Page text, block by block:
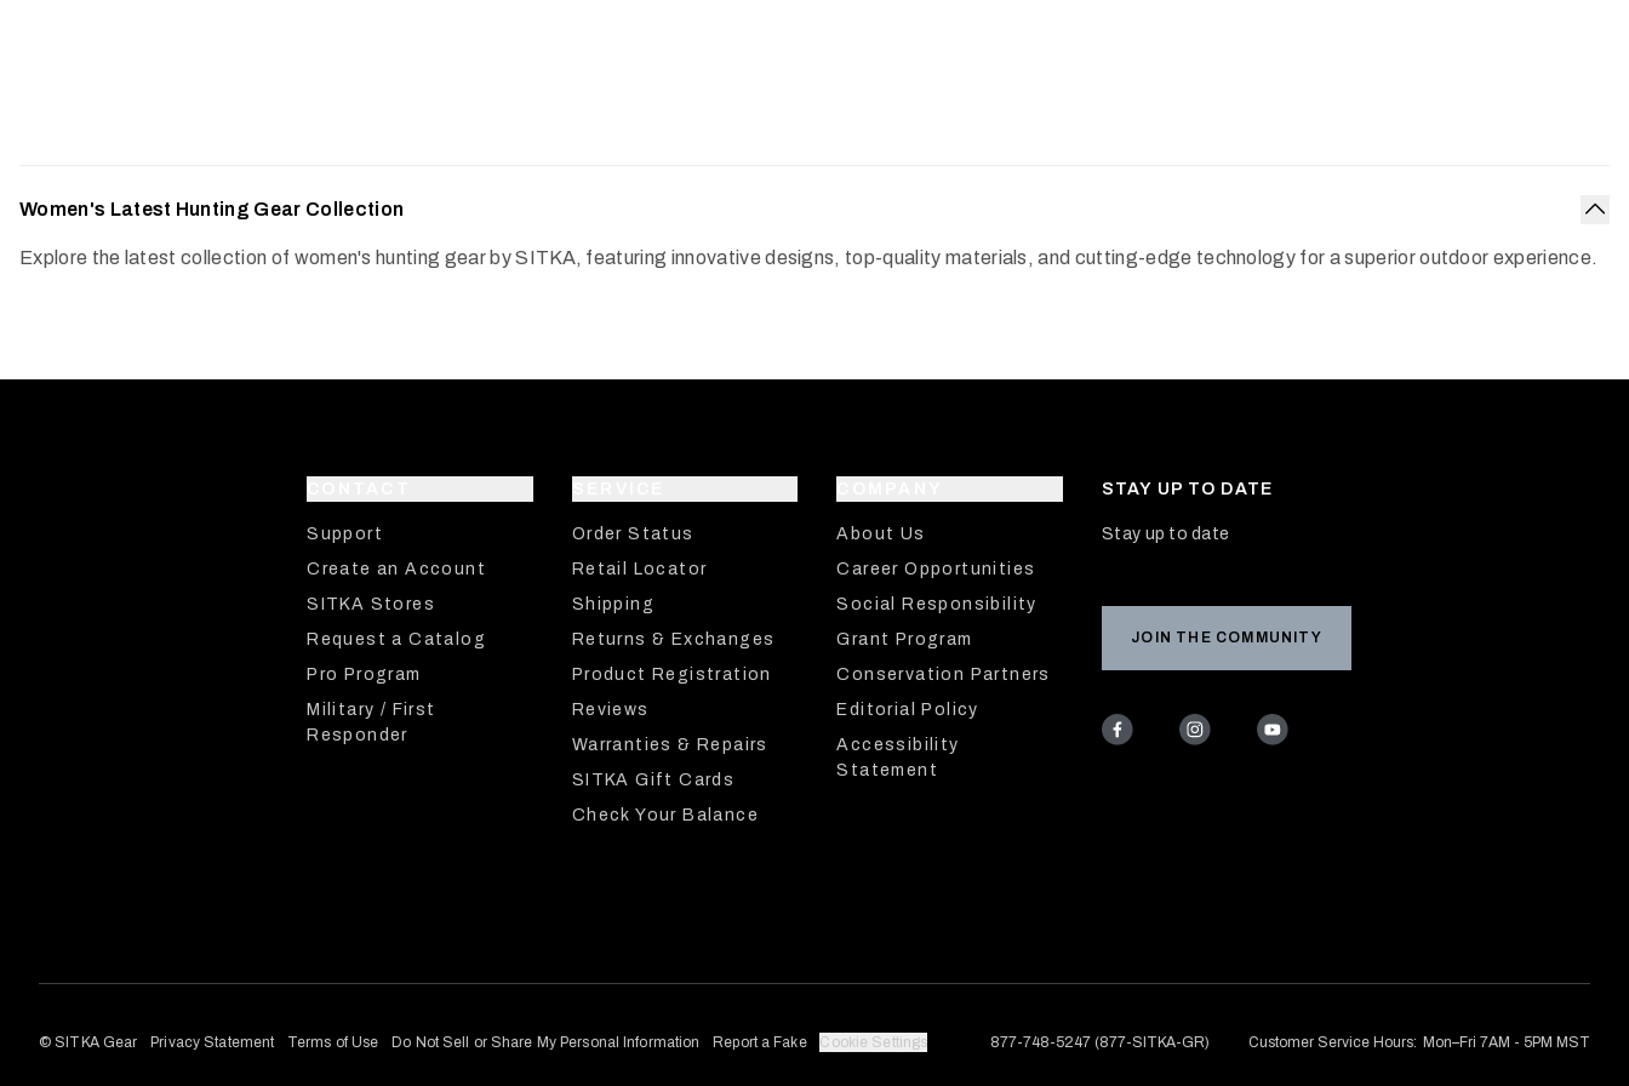
Women's Latest Hunting Gear Collection
Explore the latest collection of women's hunting gear by SITKA, featuring innovative designs, top-quality materials, and cutting-edge technology for a superior outdoor experience.
Support
Create an Account
SITKA Stores
Request a Catalog
Pro Program
Military / First
Responder
Order Status
Retail Locator
Shipping
Returns & Exchanges
Product Registration
Reviews
Warranties & Repairs
SITKA Gift Cards
Check Your Balance
About Us
Career Opportunities
Social Responsibility
Grant Program
Conservation Partners
Editorial Policy
Accessibility
Statement
STAY UP TO DATE
Stay up to date
JOIN THE COMMUNITY
© SITKA Gear Privacy Statement Terms of Use Do Not Sell or Share My Personal Information Report a Fake Cookie Settings 877-748-5247 (877-SITKA-GR) Customer Service Hours: Mon–Fri 7AM - 5PM MST